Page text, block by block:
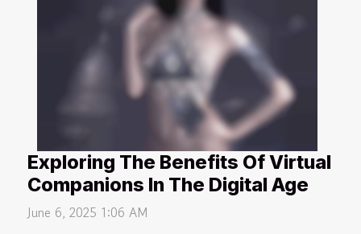
Exploring The Benefits Of Virtual
Companions In The Digital Age
June 6, 2025 1:06 AM